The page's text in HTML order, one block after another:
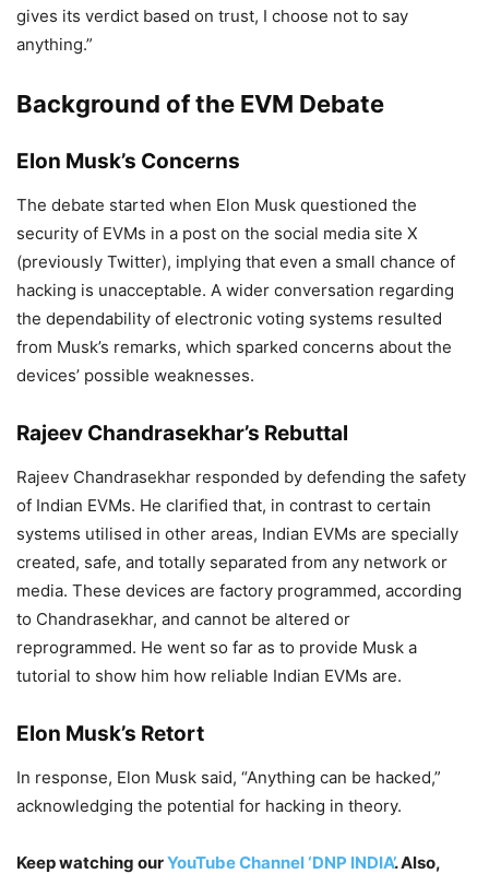
Connection?
Smeared….’ Epstein Files : Elon Musk
Denies Wrongdoing Amid Raging
Controversy, Defends Transparency
Push
3,720 Views
— ANI (@ANI)June 17, 2024
gives its verdict based on trust, I choose not to say
anything.”
Background of the EVM Debate
Elon Musk’s Concerns
The debate started when Elon Musk questioned the
security of EVMs in a post on the social media site X
(previously Twitter), implying that even a small chance of
hacking is unacceptable. A wider conversation regarding
the dependability of electronic voting systems resulted
from Musk’s remarks, which sparked concerns about the
devices’ possible weaknesses.
Rajeev Chandrasekhar’s Rebuttal
Rajeev Chandrasekhar responded by defending the safety
of Indian EVMs. He clarified that, in contrast to certain
systems utilised in other areas, Indian EVMs are specially
created, safe, and totally separated from any network or
media. These devices are factory programmed, according
to Chandrasekhar, and cannot be altered or
reprogrammed. He went so far as to provide Musk a
tutorial to show him how reliable Indian EVMs are.
Elon Musk’s Retort
In response, Elon Musk said, “Anything can be hacked,”
acknowledging the potential for hacking in theory.
Keep watching ourYouTube Channel ‘DNP INDIA’. Also,